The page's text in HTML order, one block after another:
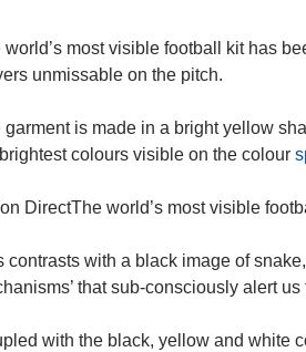
world’s most visible football kit has
unmissable on the pitch.
garment is made in a bright yellow
colours visible on the colour
DirectThe world’s most visible
contrasts with a black image of
that sub-consciously alert
with the black, yellow and white